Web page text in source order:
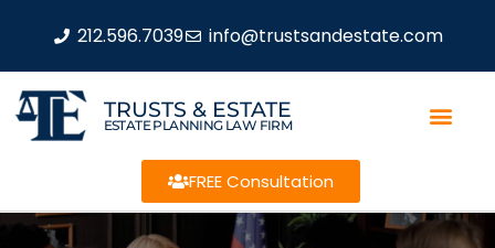
212.596.7039 info@trustsandestate.com
TRUSTS & ESTATE
ESTATE PLANNING LAW FIRM
FREE Consultation